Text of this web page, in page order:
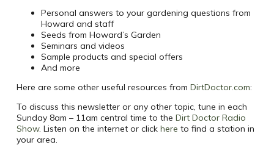
Personal answers to your gardening questions from
Howard and staff
Seeds from Howard’s Garden
Seminars and videos
Sample products and special offers
And more
Here are some other useful resources from DirtDoctor.com:
To discuss this newsletter or any other topic, tune in each
Sunday 8am – 11am central time to the Dirt Doctor Radio
Show. Listen on the internet or click here to find a station in
your area.